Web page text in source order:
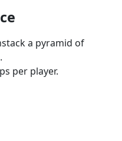
a pyramid of
per player.